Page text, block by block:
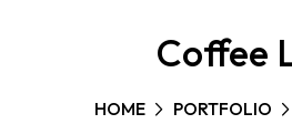
Coffee
HOME PORTFOLIO